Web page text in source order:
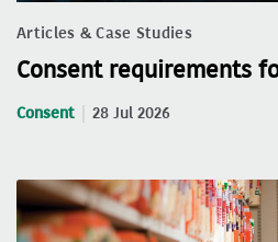
Articles & Case Studies
Consent requirements
Consent 28 Jul 2026